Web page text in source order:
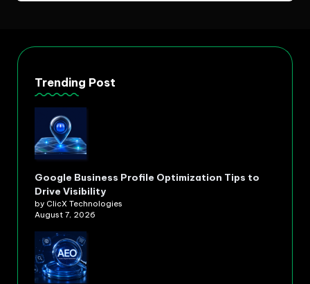
Trending Post
Google Business Profile Optimization Tips to
Drive Visibility
by ClicX Technologies
August 7, 2026